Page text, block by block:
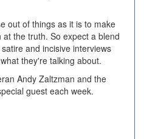
out of things as it is to make
the truth. So expect a blend
and incisive interviews
they're talking about.
Andy Zaltzman and the
guest each week.